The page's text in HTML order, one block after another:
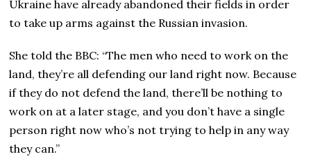
Ukraine have already abandoned their fields in order
to take up arms against the Russian invasion.
She told the BBC: “The men who need to work on the
land, they’re all defending our land right now. Because
if they do not defend the land, there’ll be nothing to
work on at a later stage, and you don’t have a single
person right now who’s not trying to help in any way
they can.”